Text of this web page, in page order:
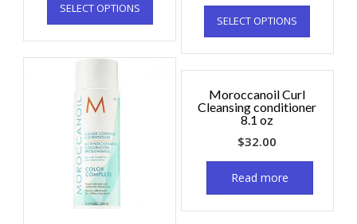
SELECT OPTIONS
SELECT OPTIONS
Moroccanoil Curl
Cleansing conditioner
8.1 oz
$32.00
Read more